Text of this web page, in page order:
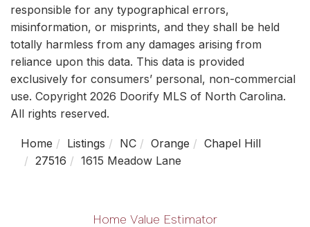
responsible for any typographical errors,
misinformation, or misprints, and they shall be held
totally harmless from any damages arising from
reliance upon this data. This data is provided
exclusively for consumers’ personal, non-commercial
use. Copyright 2026 Doorify MLS of North Carolina.
All rights reserved.
Home Listings NC Orange
Chapel Hill
27516
1615 Meadow Lane
Home Value Estimator